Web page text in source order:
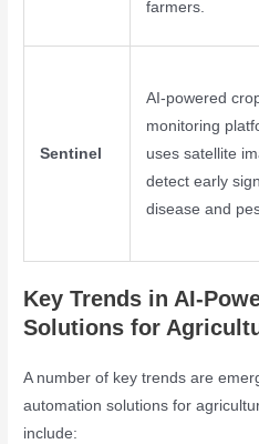
farmers.
Sentinel
AI-powered
monitoring
uses satellite
detect early
disease and
Key Trends in AI-
Solutions for
A number of key trends are
automation solutions for
include: